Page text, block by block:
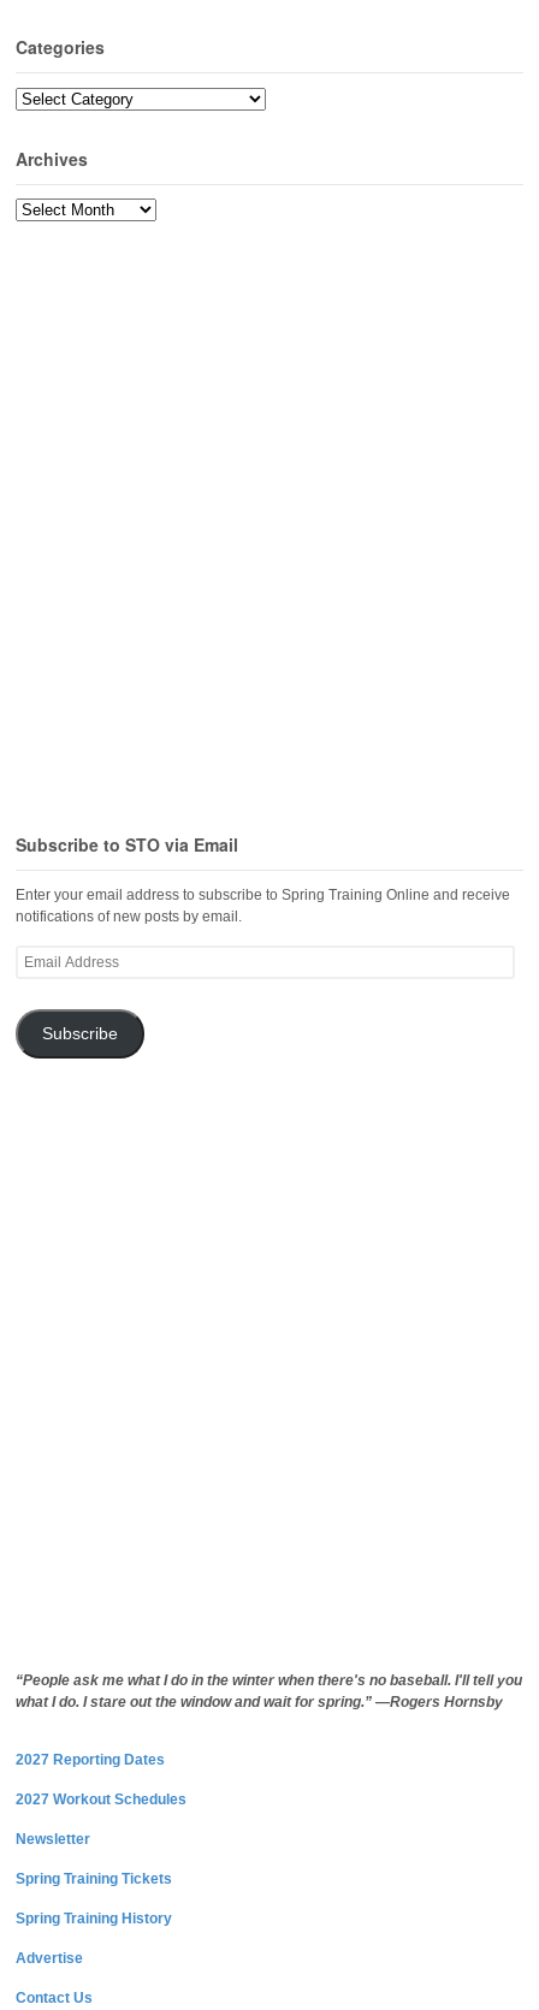
Categories
Categories
Archives
Archives
Subscribe to STO via Email
Enter your email address to subscribe to Spring Training Online and receive
notifications of new posts by email.
Email
Subscribe
“People ask me what I do in the winter when there's no baseball. I'll tell you
what I do. I stare out the window and wait for spring.” —Rogers Hornsby
2027 Reporting Dates
2027 Workout Schedules
Newsletter
Spring Training Tickets
Spring Training History
Advertise
Contact Us